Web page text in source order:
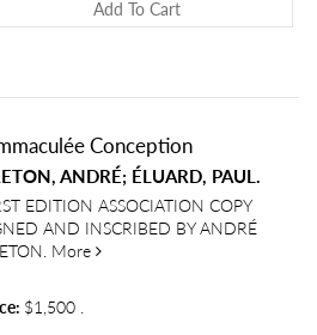
Add To Cart
Conception
ANDRÉ; ÉLUARD, PAUL.
EDITION ASSOCIATION COPY
AND INSCRIBED BY ANDRÉ
More about L'Immaculée
$1,500